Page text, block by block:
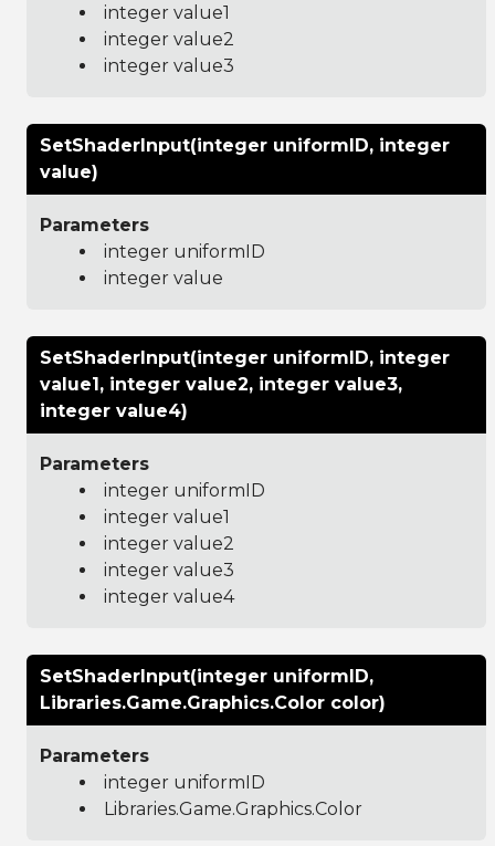
integer value1
integer value2
integer value3
SetShaderInput(integer uniformID, integer
value)
Parameters
integer uniformID
integer value
SetShaderInput(integer uniformID, integer
value1, integer value2, integer value3,
integer value4)
Parameters
integer uniformID
integer value1
integer value2
integer value3
integer value4
SetShaderInput(integer uniformID,
Libraries.Game.Graphics.Color color)
Parameters
integer uniformID
Libraries.Game.Graphics.Color